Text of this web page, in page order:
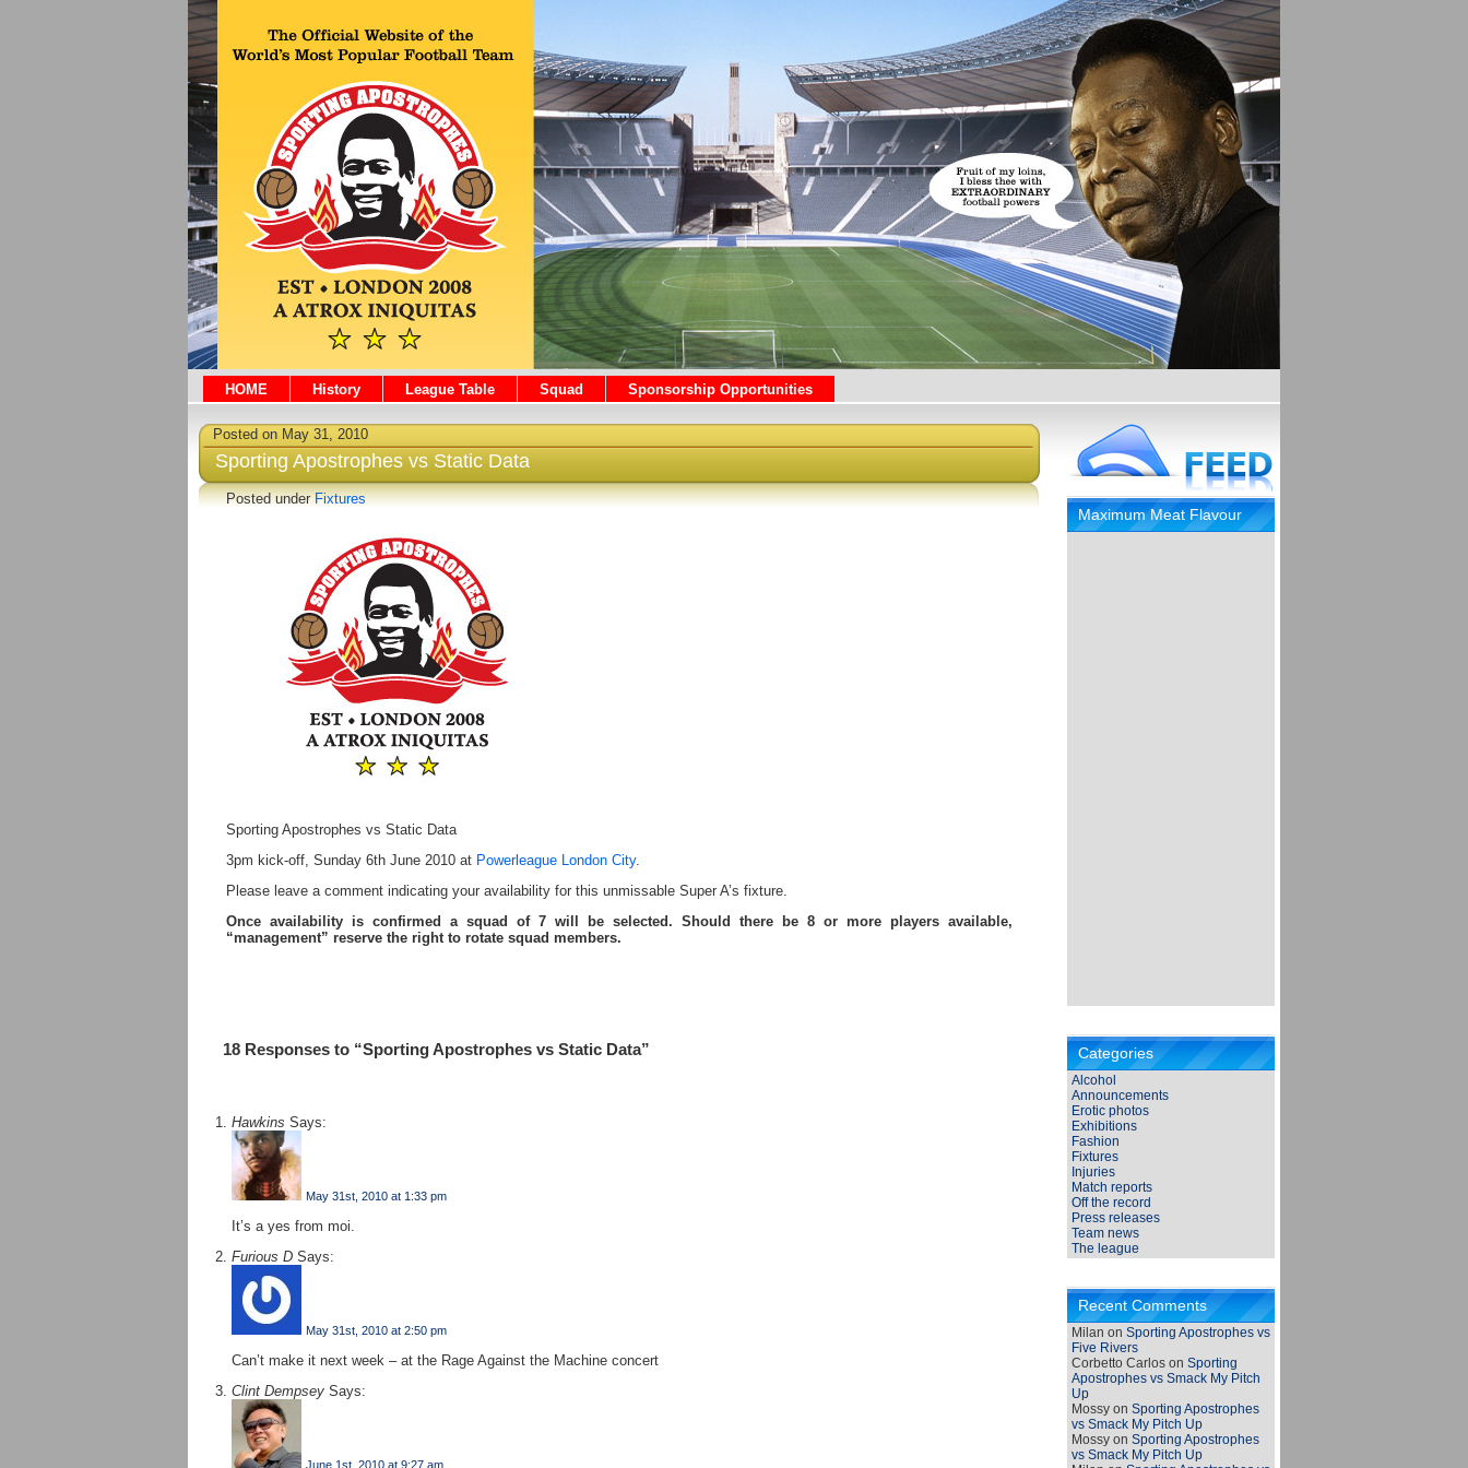
HOME History League Table Squad Sponsorship Opportunities
Maximum Meat Flavour
Categories
Alcohol
Announcements
Erotic photos
Exhibitions
Fashion
Fixtures
Injuries
Match reports
Off the record
Press releases
Team news
The league
Recent Comments
Milan on Sporting Apostrophes vs
Five Rivers
Corbetto Carlos on Sporting
Apostrophes vs Smack My Pitch
Up
Mossy on Sporting Apostrophes
vs Smack My Pitch Up
Mossy on Sporting Apostrophes
vs Smack My Pitch Up
Posted on May 31, 2010
Sporting Apostrophes vs Static Data
Posted underFixtures
Sporting Apostrophes vs Static Data
3pm kick-off, Sunday 6th June 2010 at Powerleague London City.
Please leave a comment indicating your availability for this unmissable Super A’s fixture.
Once availability is confirmed a squad of 7 will be selected. Should there be 8 or more players available,
“management” reserve the right to rotate squad members.
18 Responses to “Sporting Apostrophes vs Static Data”
Hawkins Says:
May 31st, 2010 at 1:33 pm
It’s a yes from moi.
Furious D Says:
May 31st, 2010 at 2:50 pm
Can’t make it next week – at the Rage Against the Machine concert
Clint Dempsey Says:
June 1st, 2010 at 9:27 am